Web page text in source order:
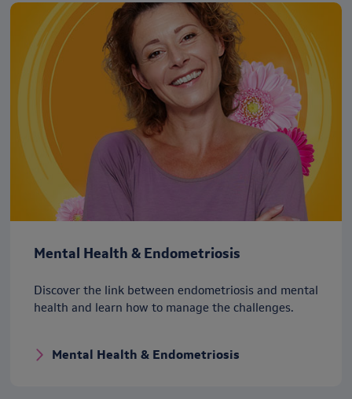
Mental Health & Endometriosis
Discover the link between endometriosis and mental
health and learn how to manage the challenges.
Mental Health & Endometriosis